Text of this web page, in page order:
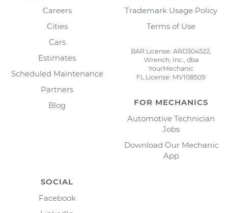
Careers
Cities
Cars
Estimates
Scheduled Maintenance
Partners
Blog
Trademark Usage Policy
Terms of Use
BAR License: ARD304522,
Wrench, Inc., dba
YourMechanic
FL License: MV108509
FOR MECHANICS
Automotive Technician
Jobs
Download Our Mechanic
App
SOCIAL
Facebook